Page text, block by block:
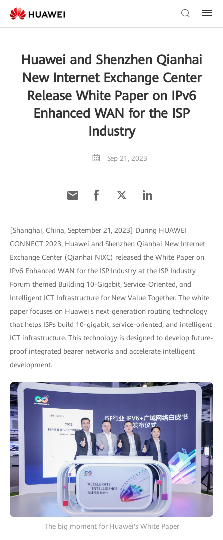
Huawei and Shenzhen Qianhai
New Internet Exchange Center
Release White Paper on IPv6
Enhanced WAN for the ISP
Industry
Sep 21, 2023
[Shanghai, China, September 21, 2023] During HUAWEI
CONNECT 2023, Huawei and Shenzhen Qianhai New Internet
Exchange Center (Qianhai NIXC) released the White Paper on
IPv6 Enhanced WAN for the ISP Industry at the ISP Industry
Forum themed Building 10-Gigabit, Service-Oriented, and
Intelligent ICT Infrastructure for New Value Together. The white
paper focuses on Huawei's next-generation routing technology
that helps ISPs build 10-gigabit, service-oriented, and intelligent
ICT infrastructure. This technology is designed to develop future-
proof integrated bearer networks and accelerate intelligent
development.
The big moment for Huawei's White Paper